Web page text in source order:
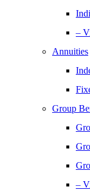
–
Annuities
Group
–